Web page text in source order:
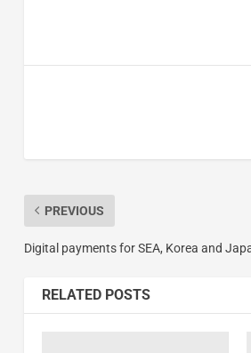
PREVIOUS
Digital payments for SEA, Korea and
RELATED POSTS